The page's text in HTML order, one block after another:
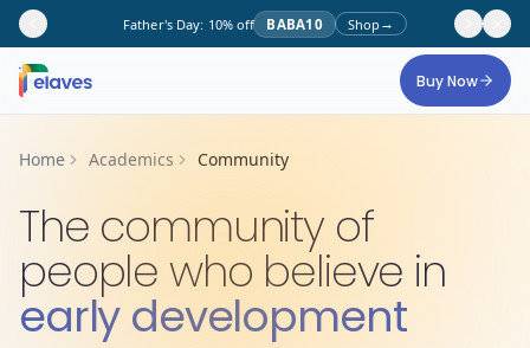
Father's Day: 10% off BABA10 Shop →
Skip to main content
Buy Now
Home Academics Community
The community of
people who believe in
early development